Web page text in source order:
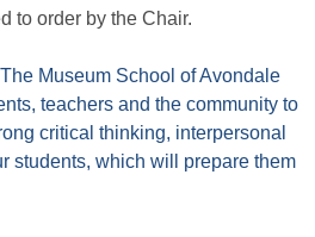
to order by the Chair.
Museum School of Avondale
teachers and the community to
critical thinking, interpersonal
students, which will prepare them